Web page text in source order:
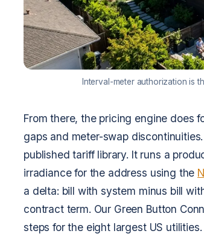
Interval-meter authorization is
From there, the pricing engine does
gaps and meter-swap
published tariff library. It runs a
irradiance for the address using the
a delta: bill with system minus bill
contract term. Our Green Button
steps for the eight largest US utilities.